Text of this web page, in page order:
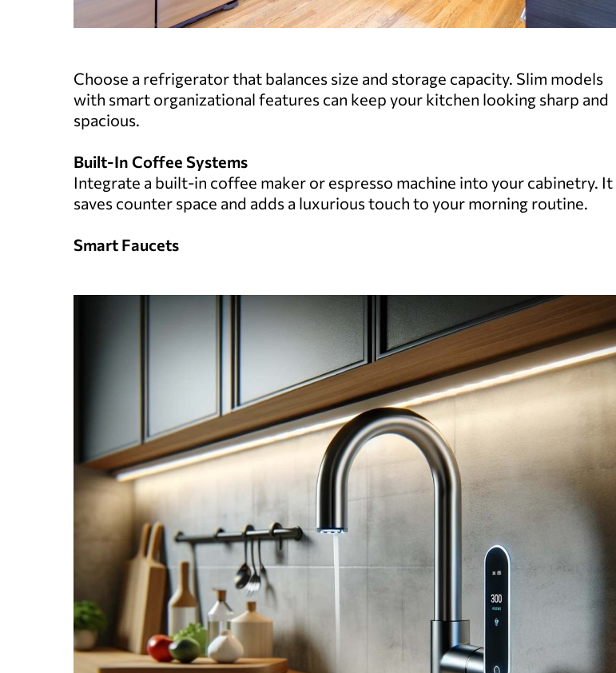
Choose a refrigerator that balances size and storage capacity. Slim models
with smart organizational features can keep your kitchen looking sharp and
spacious.
Built-In Coffee Systems
Integrate a built-in coffee maker or espresso machine into your cabinetry. It
saves counter space and adds a luxurious touch to your morning routine.
Smart Faucets